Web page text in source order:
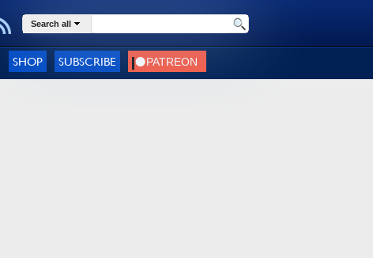
Search all
SHOP SUBSCRIBE